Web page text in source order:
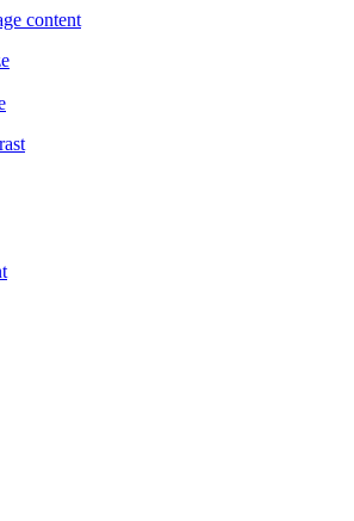
content